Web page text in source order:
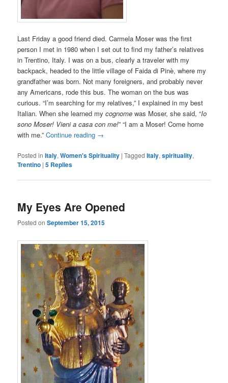
Last Friday a good friend died. Carmela Moser was the first
person I met in 1980 when I set out to find my father’s relatives
in Trentino, Italy. I was on a bus, clearly a traveler with my
backpack, headed to the little village of Faida di Pinè, where my
grandfather was born. Not many foreigners, and probably never
any Americans, rode this bus. The woman on the bus was
curious. “I’m searching for my relatives,” I explained in my best
Italian. When she learned mycognome was Moser, she said, “Io
sono Moser! Vieni a casa con me!” “I am a Moser! Come home
with me.”Continue reading →
Posted in Italy,Women's Spirituality |Tagged Italy,spirituality,
Trentino |5 Replies
My Eyes Are Opened
Posted onSeptember 15, 2015